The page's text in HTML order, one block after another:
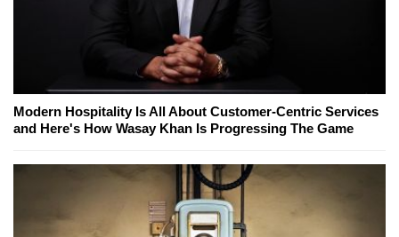
Modern Hospitality Is All About Customer-Centric Services
and Here's How Wasay Khan Is Progressing The Game